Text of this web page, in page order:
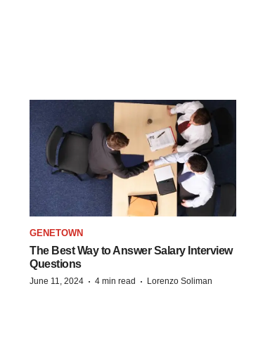
GENETOWN
The Best Way to Answer Salary Interview
Questions
June 11, 2024 · 4 min read · Lorenzo Soliman